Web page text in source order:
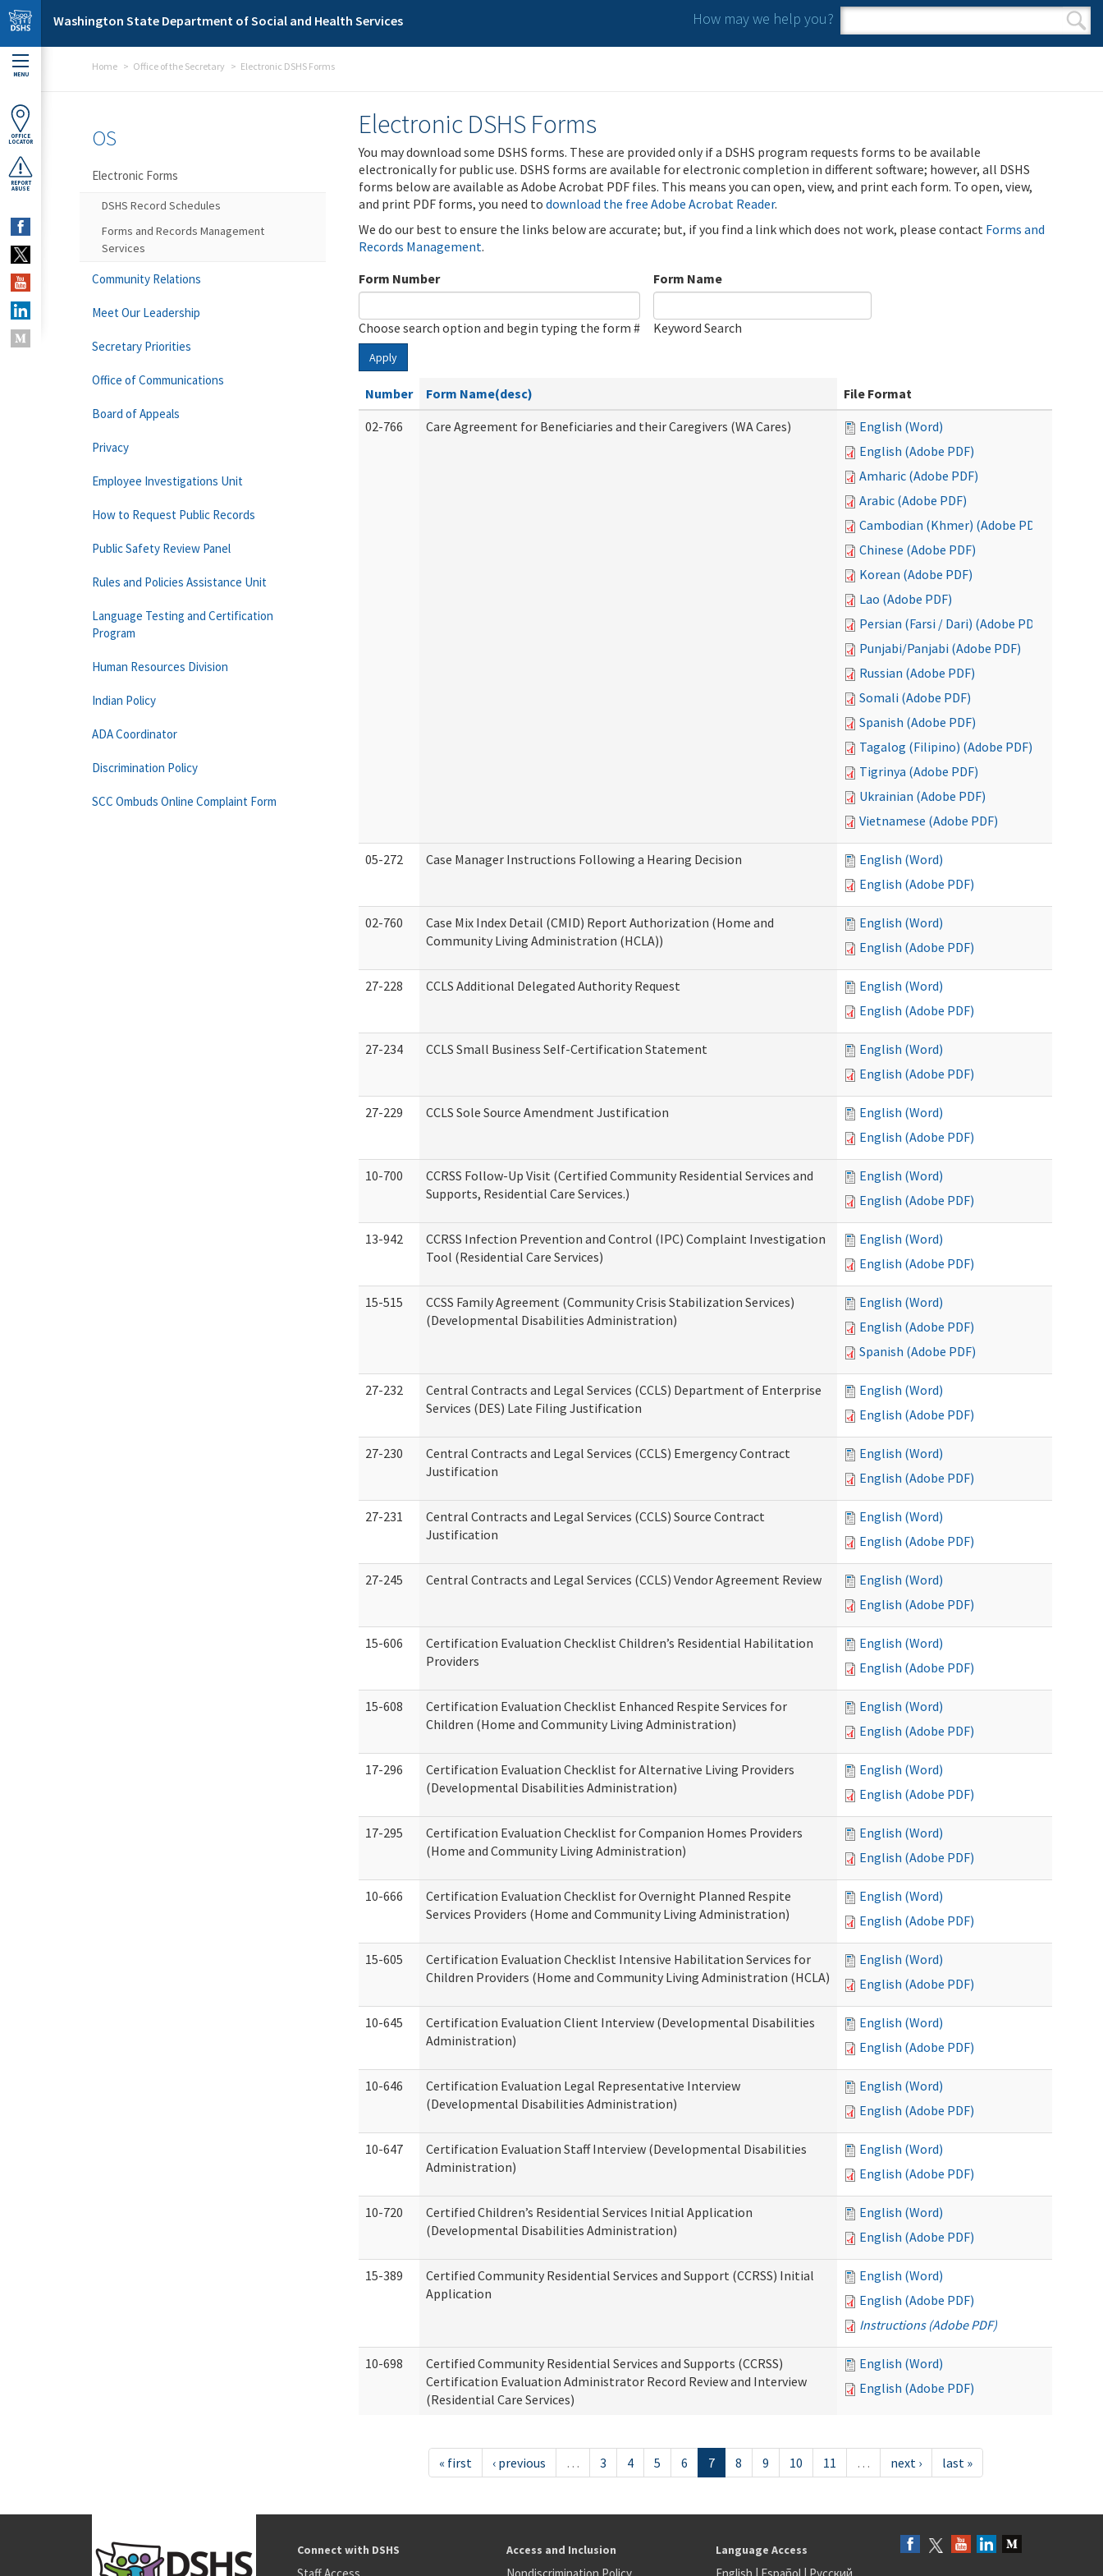
Skip to main content
Washington State Department of Social and Health Services How may we help you?
Search form
Search
MENU
OFFICE
LOCATOR
REPORT
ABUSE
Home Office of the Secretary Electronic DSHS Forms
Electronic DSHS Forms
You may download some DSHS forms. These are provided only if a DSHS program requests forms to be available
electronically for public use. DSHS forms are available for electronic completion in different software; however, all DSHS
forms below are available as Adobe Acrobat PDF files. This means you can open, view, and print each form. To open, view,
and print PDF forms, you need to download the free Adobe Acrobat Reader.
We do our best to ensure the links below are accurate; but, if you find a link which does not work, please contact Forms and
Records Management.
Form Number
Choose search option and begin typing the form #
Form Name
Keyword Search
Apply
Number Form Name(desc)
File Format
02-766
Care Agreement for Beneficiaries and their Caregivers (WA Cares)
English (Word)
English (Adobe PDF)
Amharic (Adobe PDF)
Arabic (Adobe PDF)
Cambodian (Khmer) (Adobe PDF)
Chinese (Adobe PDF)
Korean (Adobe PDF)
Lao (Adobe PDF)
Persian (Farsi / Dari) (Adobe PDF)
Punjabi/Panjabi (Adobe PDF)
Russian (Adobe PDF)
Somali (Adobe PDF)
Spanish (Adobe PDF)
Tagalog (Filipino) (Adobe PDF)
Tigrinya (Adobe PDF)
Ukrainian (Adobe PDF)
Vietnamese (Adobe PDF)
05-272 Case Manager Instructions Following a Hearing Decision
English (Word)
English (Adobe PDF)
02-760
Case Mix Index Detail (CMID) Report Authorization (Home and
Community Living Administration (HCLA))
English (Word)
English (Adobe PDF)
27-228 CCLS Additional Delegated Authority Request
English (Word)
English (Adobe PDF)
27-234 CCLS Small Business Self-Certification Statement
English (Word)
English (Adobe PDF)
27-229 CCLS Sole Source Amendment Justification
English (Word)
English (Adobe PDF)
10-700
CCRSS Follow-Up Visit (Certified Community Residential Services and
Supports, Residential Care Services.)
English (Word)
English (Adobe PDF)
13-942
CCRSS Infection Prevention and Control (IPC) Complaint Investigation
Tool (Residential Care Services)
English (Word)
English (Adobe PDF)
15-515
CCSS Family Agreement (Community Crisis Stabilization Services)
(Developmental Disabilities Administration)
English (Word)
English (Adobe PDF)
Spanish (Adobe PDF)
27-232
Central Contracts and Legal Services (CCLS) Department of Enterprise
Services (DES) Late Filing Justification
English (Word)
English (Adobe PDF)
27-230
Central Contracts and Legal Services (CCLS) Emergency Contract
Justification
English (Word)
English (Adobe PDF)
27-231
Central Contracts and Legal Services (CCLS) Source Contract
Justification
English (Word)
English (Adobe PDF)
27-245 Central Contracts and Legal Services (CCLS) Vendor Agreement Review
English (Word)
English (Adobe PDF)
15-606
Certification Evaluation Checklist Children’s Residential Habilitation
Providers
English (Word)
English (Adobe PDF)
15-608
Certification Evaluation Checklist Enhanced Respite Services for
Children (Home and Community Living Administration)
English (Word)
English (Adobe PDF)
17-296
Certification Evaluation Checklist for Alternative Living Providers
(Developmental Disabilities Administration)
English (Word)
English (Adobe PDF)
17-295
Certification Evaluation Checklist for Companion Homes Providers
(Home and Community Living Administration)
English (Word)
English (Adobe PDF)
10-666
Certification Evaluation Checklist for Overnight Planned Respite
Services Providers (Home and Community Living Administration)
English (Word)
English (Adobe PDF)
15-605
Certification Evaluation Checklist Intensive Habilitation Services for
Children Providers (Home and Community Living Administration (HCLA)
English (Word)
English (Adobe PDF)
10-645
Certification Evaluation Client Interview (Developmental Disabilities
Administration)
English (Word)
English (Adobe PDF)
10-646
Certification Evaluation Legal Representative Interview
(Developmental Disabilities Administration)
English (Word)
English (Adobe PDF)
10-647
Certification Evaluation Staff Interview (Developmental Disabilities
Administration)
English (Word)
English (Adobe PDF)
10-720
Certified Children’s Residential Services Initial Application
(Developmental Disabilities Administration)
English (Word)
English (Adobe PDF)
15-389
Certified Community Residential Services and Support (CCRSS) Initial
Application
English (Word)
English (Adobe PDF)
Instructions (Adobe PDF)
10-698
Certified Community Residential Services and Supports (CCRSS)
Certification Evaluation Administrator Record Review and Interview
(Residential Care Services)
English (Word)
English (Adobe PDF)
« first ‹ previous … 3 4 5 6 7 8 9 10 11 … next › last »
OS
Electronic Forms
DSHS Record Schedules
Forms and Records Management
Services
Community Relations
Meet Our Leadership
Secretary Priorities
Office of Communications
Board of Appeals
Privacy
Employee Investigations Unit
How to Request Public Records
Public Safety Review Panel
Rules and Policies Assistance Unit
Language Testing and Certification
Program
Human Resources Division
Indian Policy
ADA Coordinator
Discrimination Policy
SCC Ombuds Online Complaint Form
Connect with DSHS Access and Inclusion Language Access